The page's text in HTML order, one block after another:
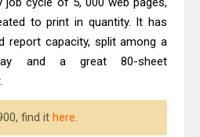
to print in quantity. It has
report capacity, split among a
and a great 80-sheet
find it here.